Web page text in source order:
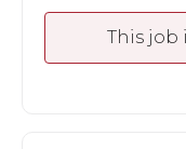
This job